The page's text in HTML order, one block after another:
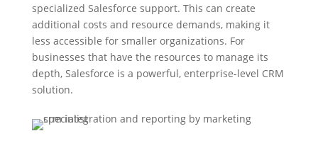
specialized Salesforce support. This can create
additional costs and resource demands, making it
less accessible for smaller organizations. For
businesses that have the resources to manage its
depth, Salesforce is a powerful, enterprise-level CRM
solution.